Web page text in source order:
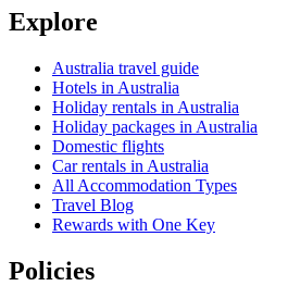
Explore
Australia travel guide
Hotels in Australia
Holiday rentals in Australia
Holiday packages in Australia
Domestic flights
Car rentals in Australia
All Accommodation Types
Travel Blog
Rewards with One Key
Policies